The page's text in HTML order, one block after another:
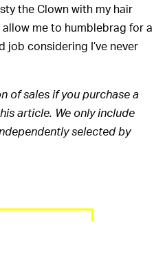
the Clown with my hair
allow me to humblebrag for a
job considering I’ve never
of sales if you purchase a
article. We only include
selected by